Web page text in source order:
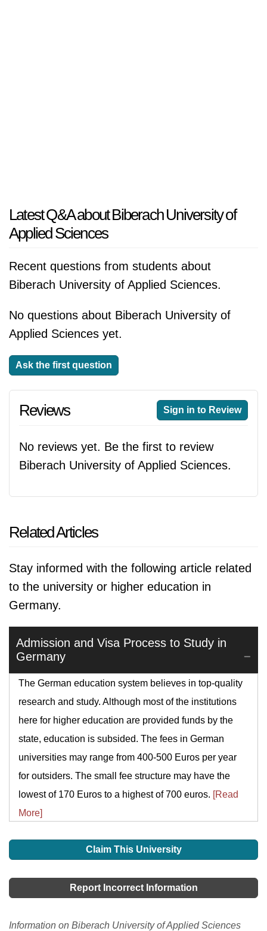
Latest Q&A about Biberach University of
Applied Sciences
Recent questions from students about
Biberach University of Applied Sciences.
No questions about Biberach University of
Applied Sciences yet.
Ask the first question
Reviews Sign in to Review
No reviews yet. Be the first to review
Biberach University of Applied Sciences.
Related Articles
Stay informed with the following article related
to the university or higher education in
Germany.
Admission and Visa Process to Study in
Germany
The German education system believes in top-quality
research and study. Although most of the institutions
here for higher education are provided funds by the
state, education is subsided. The fees in German
universities may range from 400-500 Euros per year
for outsiders. The small fee structure may have the
lowest of 170 Euros to a highest of 700 euros. [Read
More]
Claim This University
Report Incorrect Information
Information on Biberach University of Applied Sciences